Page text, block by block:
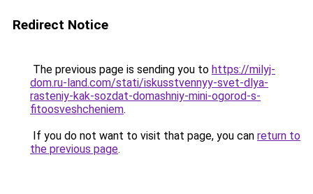
Redirect Notice
The previous page is sending you to https://milyj-
dom.ru-land.com/stati/iskusstvennyy-svet-dlya-
rasteniy-kak-sozdat-domashniy-mini-ogorod-s-
fitoosveshcheniem.
If you do not want to visit that page, you can return to
the previous page.